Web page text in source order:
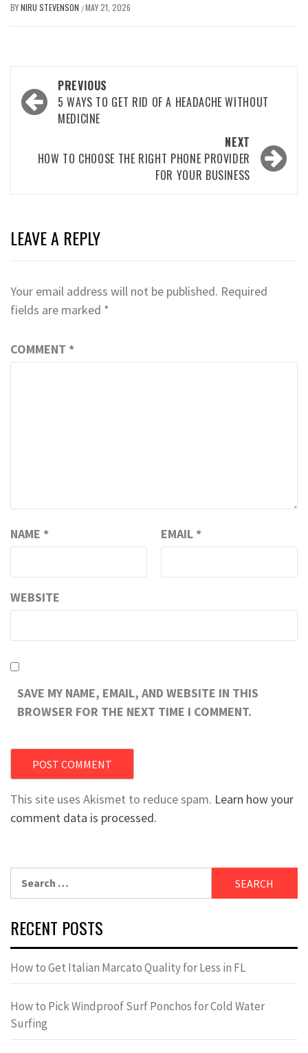
BYNIRU STEVENSON /MAY 21, 2026
Post
navigation
PREVIOUS
5 WAYS TO GET RID OF A HEADACHE WITHOUT
MEDICINE
NEXT
HOW TO CHOOSE THE RIGHT PHONE PROVIDER
FOR YOUR BUSINESS
LEAVE A REPLY
Your email address will not be published. Required
fields are marked *
COMMENT *
NAME * EMAIL *
WEBSITE
SAVE MY NAME, EMAIL, AND WEBSITE IN THIS
BROWSER FOR THE NEXT TIME I COMMENT.
This site uses Akismet to reduce spam. Learn how your
comment data is processed.
RECENT POSTS
How to Get Italian Marcato Quality for Less in FL
How to Pick Windproof Surf Ponchos for Cold Water
Surfing